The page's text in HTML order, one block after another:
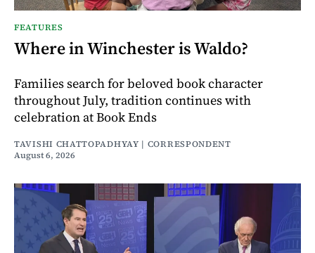
FEATURES
Where in Winchester is Waldo?
Families search for beloved book character
throughout July, tradition continues with
celebration at Book Ends
TAVISHI CHATTOPADHYAY | CORRESPONDENT
August 6, 2026